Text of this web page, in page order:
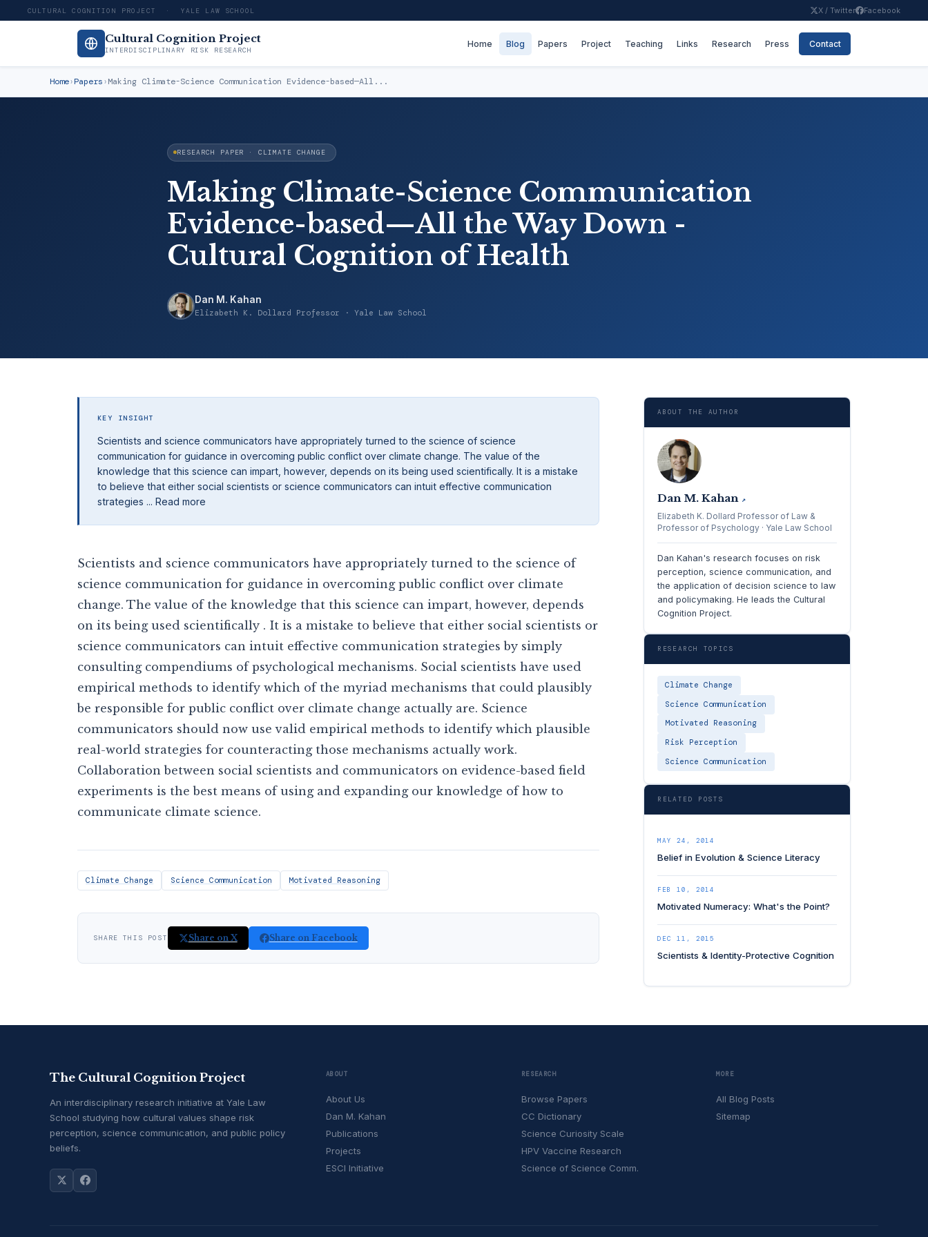
CULTURAL COGNITION PROJECT · YALE LAW SCHOOL X / Twitter Facebook
Cultural Cognition Project
INTERDISCIPLINARY RISK RESEARCH
Home Blog Papers Project Teaching Links Research Press Contact
Home›Papers›Making Climate-Science Communication Evidence-based—All...
RESEARCH PAPER · CLIMATE CHANGE
Making Climate-Science Communication
Evidence-based—All the Way Down -
Cultural Cognition of Health
Dan M. Kahan
Elizabeth K. Dollard Professor · Yale Law School
KEY INSIGHT
Scientists and science communicators have appropriately turned to the science of science
communication for guidance in overcoming public conflict over climate change. The value of the
knowledge that this science can impart, however, depends on its being used scientifically. It is a mistake
to believe that either social scientists or science communicators can intuit effective communication
strategies ... Read more
Scientists and science communicators have appropriately turned to the science of
science communication for guidance in overcoming public conflict over climate
change. The value of the knowledge that this science can impart, however, depends
on its being used scientifically . It is a mistake to believe that either social scientists or
science communicators can intuit effective communication strategies by simply
consulting compendiums of psychological mechanisms. Social scientists have used
empirical methods to identify which of the myriad mechanisms that could plausibly
be responsible for public conflict over climate change actually are. Science
communicators should now use valid empirical methods to identify which plausible
real-world strategies for counteracting those mechanisms actually work.
Collaboration between social scientists and communicators on evidence-based field
experiments is the best means of using and expanding our knowledge of how to
communicate climate science.
Climate Change Science Communication Motivated Reasoning
SHARE THIS POST Share on X Share on Facebook
ABOUT THE AUTHOR
Dan M. Kahan ↗
Elizabeth K. Dollard Professor of Law &
Professor of Psychology · Yale Law School
Dan Kahan's research focuses on risk
perception, science communication, and
the application of decision science to law
and policymaking. He leads the Cultural
Cognition Project.
RESEARCH TOPICS
Climate Change
Science Communication
Motivated Reasoning
Risk Perception
Science Communication
RELATED POSTS
MAY 24, 2014
Belief in Evolution & Science Literacy
FEB 10, 2014
Motivated Numeracy: What's the Point?
DEC 11, 2015
Scientists & Identity-Protective Cognition
The Cultural Cognition Project
An interdisciplinary research initiative at Yale Law
School studying how cultural values shape risk
perception, science communication, and public policy
beliefs.
ABOUT
About Us
Dan M. Kahan
Publications
Projects
ESCI Initiative
RESEARCH
Browse Papers
CC Dictionary
Science Curiosity Scale
HPV Vaccine Research
Science of Science Comm.
MORE
All Blog Posts
Sitemap